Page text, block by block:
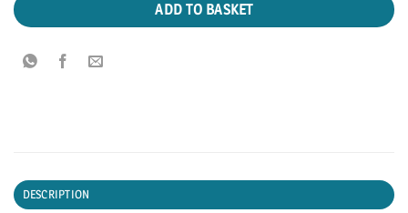
ADD TO BASKET
DESCRIPTION